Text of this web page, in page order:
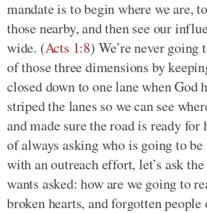
mandate is to begin where we are,
those nearby, and then see our
wide. (Acts 1:8) We’re never going
of those three dimensions by
closed down to one lane when God
striped the lanes so we can see
and made sure the road is ready
of always asking who is going to
with an outreach effort, let’s ask
wants asked: how are we going to
broken hearts, and forgotten people